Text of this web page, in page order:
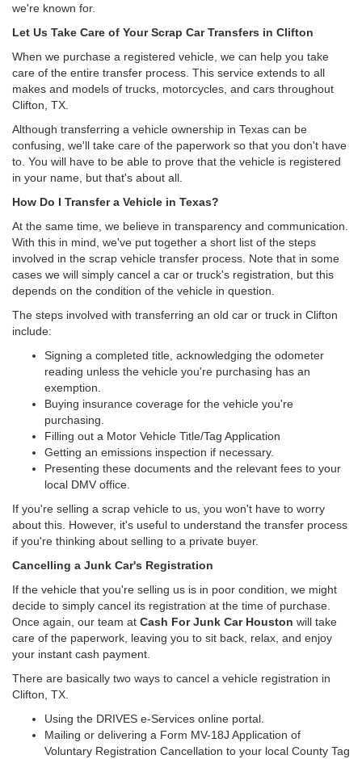
we're known for.
Let Us Take Care of Your Scrap Car Transfers in Clifton
When we purchase a registered vehicle, we can help you take
care of the entire transfer process. This service extends to all
makes and models of trucks, motorcycles, and cars throughout
Clifton, TX.
Although transferring a vehicle ownership in Texas can be
confusing, we'll take care of the paperwork so that you don't have
to. You will have to be able to prove that the vehicle is registered
in your name, but that's about all.
How Do I Transfer a Vehicle in Texas?
At the same time, we believe in transparency and communication.
With this in mind, we've put together a short list of the steps
involved in the scrap vehicle transfer process. Note that in some
cases we will simply cancel a car or truck's registration, but this
depends on the condition of the vehicle in question.
The steps involved with transferring an old car or truck in Clifton
include:
Signing a completed title, acknowledging the odometer
reading unless the vehicle you're purchasing has an
exemption.
Buying insurance coverage for the vehicle you're
purchasing.
Filling out a Motor Vehicle Title/Tag Application
Getting an emissions inspection if necessary.
Presenting these documents and the relevant fees to your
local DMV office.
If you're selling a scrap vehicle to us, you won't have to worry
about this. However, it's useful to understand the transfer process
if you're thinking about selling to a private buyer.
Cancelling a Junk Car's Registration
If the vehicle that you're selling us is in poor condition, we might
decide to simply cancel its registration at the time of purchase.
Once again, our team at Cash For Junk Car Houston will take
care of the paperwork, leaving you to sit back, relax, and enjoy
your instant cash payment.
There are basically two ways to cancel a vehicle registration in
Clifton, TX.
Using the DRIVES e-Services online portal.
Mailing or delivering a Form MV-18J Application of
Voluntary Registration Cancellation to your local County Tag